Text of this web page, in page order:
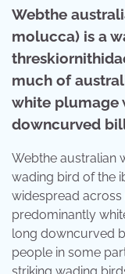
Webthe
molucca) is a
much of
white plumage
downcurved
Webthe australian
wading bird of the
widespread across
predominantly
long downcurved
people in some